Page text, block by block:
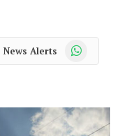
News Alerts WhatsApp